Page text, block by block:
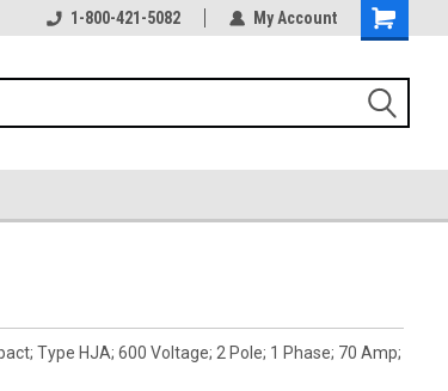
1-800-421-5082 My Account
Type HJA; 600 Voltage; 2 Pole; 1 Phase; 70 Amp;